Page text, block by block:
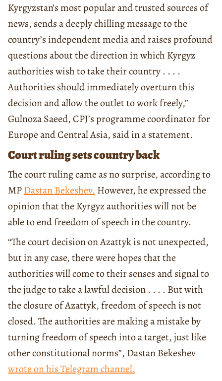
Kyrgyzstan’s most popular and trusted sources of
news, sends a deeply chilling message to the
country’s independent media and raises profound
questions about the direction in which Kyrgyz
authorities wish to take their country . . . .
Authorities should immediately overturn this
decision and allow the outlet to work freely,”
Gulnoza Saeed, CPJ’s programme coordinator for
Europe and Central Asia, said in a statement.
Court ruling sets country back
The court ruling came as no surprise, according to
MPDastan Bekeshev. However, he expressed the
opinion that the Kyrgyz authorities will not be
able to end freedom of speech in the country.
“The court decision on Azattyk is not unexpected,
but in any case, there were hopes that the
authorities will come to their senses and signal to
the judge to take a lawful decision . . . . But with
the closure of Azattyk, freedom of speech is not
closed. The authorities are making a mistake by
turning freedom of speech into a target, just like
other constitutional norms”, Dastan Bekeshev
wrote on his Telegram channel.